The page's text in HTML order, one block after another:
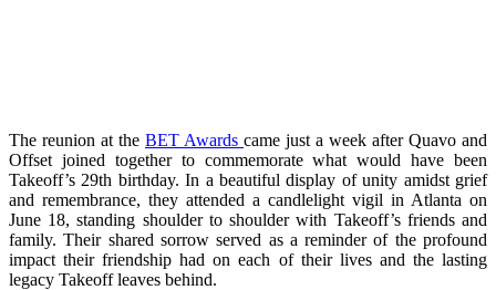
The reunion at the BET Awards came just a week after Quavo and
Offset joined together to commemorate what would have been
Takeoff’s 29th birthday. In a beautiful display of unity amidst grief
and remembrance, they attended a candlelight vigil in Atlanta on
June 18, standing shoulder to shoulder with Takeoff’s friends and
family. Their shared sorrow served as a reminder of the profound
impact their friendship had on each of their lives and the lasting
legacy Takeoff leaves behind.